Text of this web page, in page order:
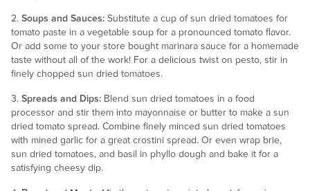
2. Soups and Sauces: Substitute a cup of sun dried tomatoes for
tomato paste in a vegetable soup for a pronounced tomato flavor.
Or add some to your store bought marinara sauce for a homemade
taste without all of the work! For a delicious twist on pesto, stir in
finely chopped sun dried tomatoes.
3. Spreads and Dips: Blend sun dried tomatoes in a food
processor and stir them into mayonnaise or butter to make a sun
dried tomato spread. Combine finely minced sun dried tomatoes
with mined garlic for a great crostini spread. Or even wrap brie,
sun dried tomatoes, and basil in phyllo dough and bake it for a
satisfying cheesy dip.